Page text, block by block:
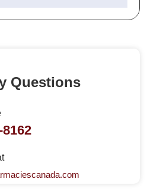
Questions
8162